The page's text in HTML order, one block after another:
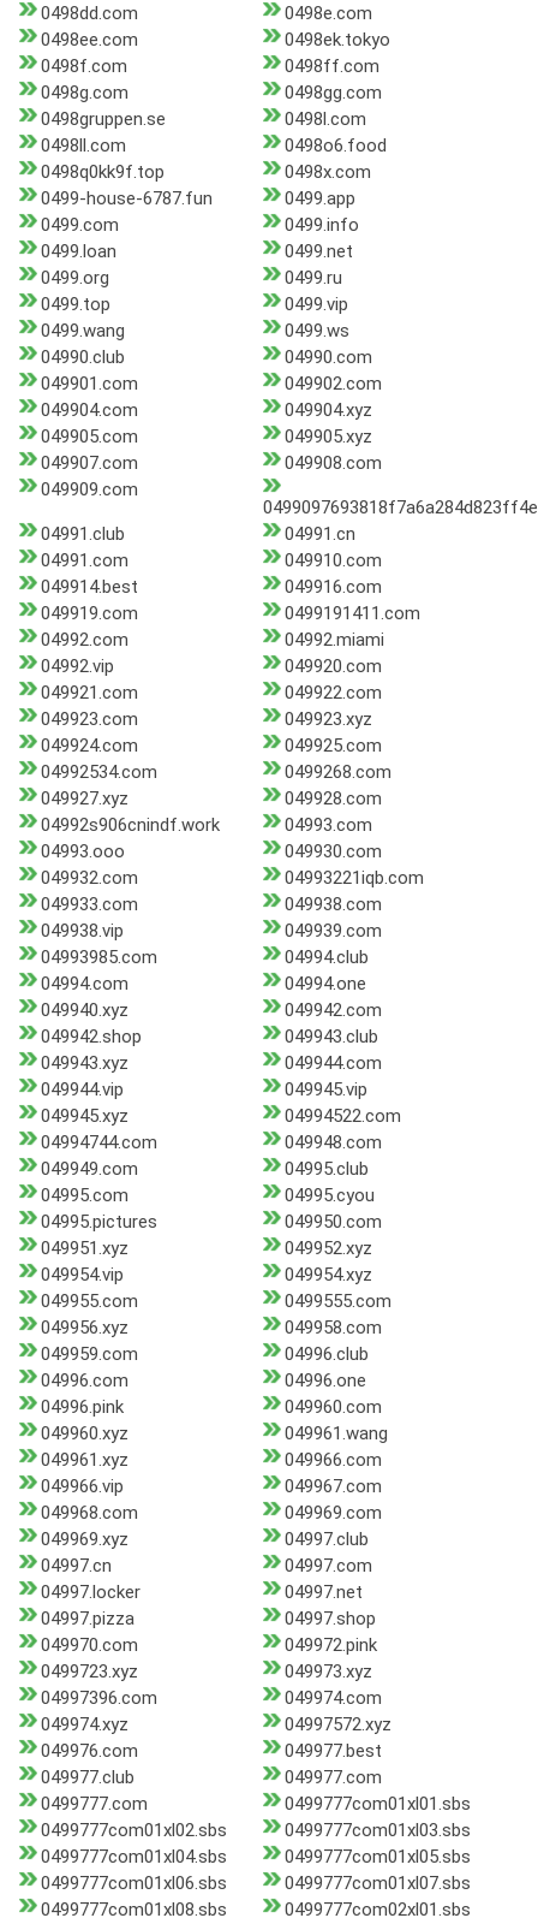
0498dd.com
0498e.com
0498ee.com
0498ek.tokyo
0498f.com
0498ff.com
0498g.com
0498gg.com
0498gruppen.se
0498l.com
0498ll.com
0498o6.food
0498q0kk9f.top
0498x.com
0499-house-6787.fun
0499.app
0499.com
0499.info
0499.loan
0499.net
0499.org
0499.ru
0499.top
0499.vip
0499.wang
0499.ws
04990.club
04990.com
049901.com
049902.com
049904.com
049904.xyz
049905.com
049905.xyz
049907.com
049908.com
049909.com
04991.club
04991.cn
04991.com
049910.com
049914.best
049916.com
049919.com
0499191411.com
04992.com
04992.miami
04992.vip
049920.com
049921.com
049922.com
049923.com
049923.xyz
049924.com
049925.com
04992534.com
0499268.com
049927.xyz
049928.com
04992s906cnindf.work
04993.com
04993.ooo
049930.com
049932.com
04993221iqb.com
049933.com
049938.com
049938.vip
049939.com
04993985.com
04994.club
04994.com
04994.one
049940.xyz
049942.com
049942.shop
049943.club
049943.xyz
049944.com
049944.vip
049945.vip
049945.xyz
04994522.com
04994744.com
049948.com
049949.com
04995.club
04995.com
04995.cyou
04995.pictures
049950.com
049951.xyz
049952.xyz
049954.vip
049954.xyz
049955.com
0499555.com
049956.xyz
049958.com
049959.com
04996.club
04996.com
04996.one
04996.pink
049960.com
049960.xyz
049961.wang
049961.xyz
049966.com
049966.vip
049967.com
049968.com
049969.com
049969.xyz
04997.club
04997.cn
04997.com
04997.locker
04997.net
04997.pizza
04997.shop
049970.com
049972.pink
0499723.xyz
049973.xyz
04997396.com
049974.com
049974.xyz
04997572.xyz
049976.com
049977.best
049977.club
049977.com
0499777.com
0499777com01xl01.sbs
0499777com01xl02.sbs
0499777com01xl03.sbs
0499777com01xl04.sbs
0499777com01xl05.sbs
0499777com01xl06.sbs
0499777com01xl07.sbs
0499777com01xl08.sbs
0499777com02xl01.sbs